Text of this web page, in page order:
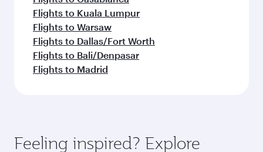
Flights to Kuala Lumpur
Flights to Warsaw
Flights to Dallas/Fort Worth
Flights to Bali/Denpasar
Flights to Madrid
Feeling inspired? Explore